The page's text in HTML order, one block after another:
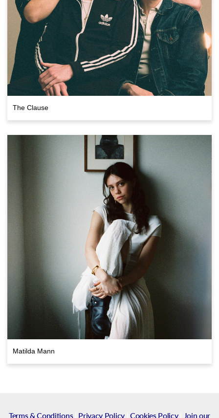
The Clause
Matilda Mann
Terms & Conditions| Privacy Policy| Cookies Policy| Join our